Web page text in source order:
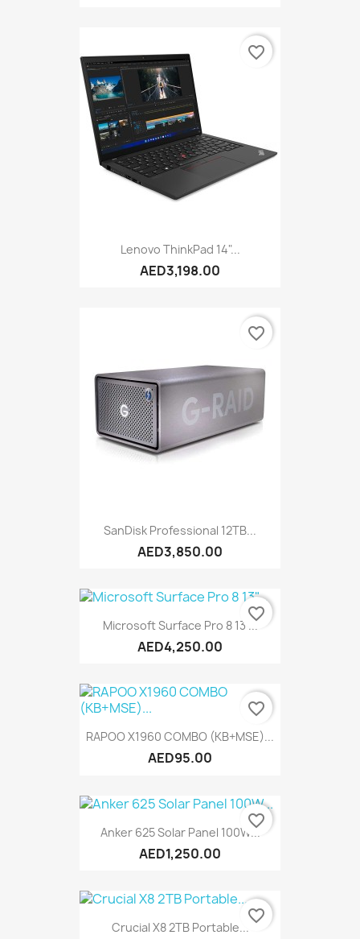
Lenovo ThinkPad 14"...
AED3,198.00
favorite_border
SanDisk Professional 12TB...
AED3,850.00
favorite_border
Microsoft Surface Pro 8 13"...
AED4,250.00
favorite_border
RAPOO X1960 COMBO (KB+MSE)...
AED95.00
favorite_border
Anker 625 Solar Panel 100W...
AED1,250.00
favorite_border
Crucial X8 2TB Portable...
favorite_border